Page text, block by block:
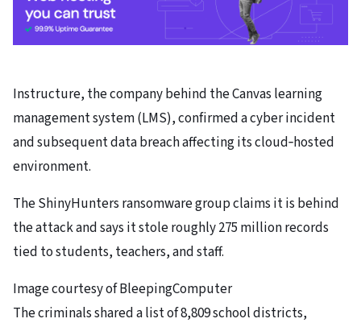
Instructure, the company behind the Canvas learning
management system (LMS), confirmed a cyber incident
and subsequent data breach affecting its cloud‑hosted
environment.
The ShinyHunters ransomware group claims it is behind
the attack and says it stole roughly 275 million records
tied to students, teachers, and staff.
Image courtesy of BleepingComputer
The criminals shared a list of 8,809 school districts,